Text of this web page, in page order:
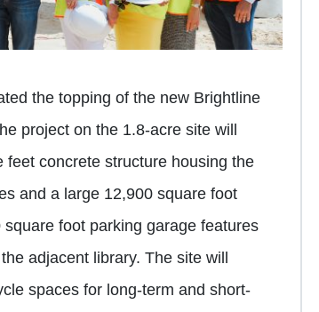
the topping of the new Brightline
project on the 1.8-acre site will
concrete structure housing the
and a large 12,900 square foot
foot parking garage features
adjacent library. The site will
spaces for long-term and short-